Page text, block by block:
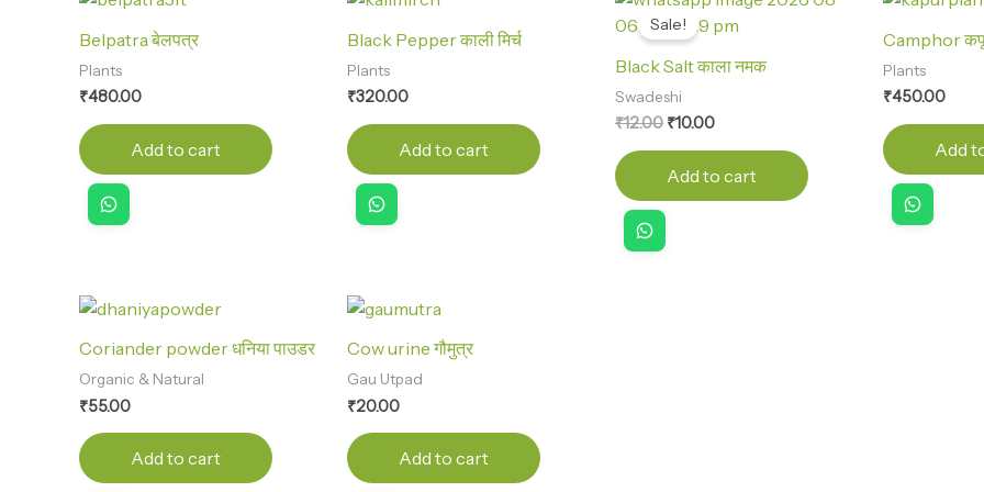
Belpatra बेलपत्र
Plants
₹480.00
Add to cart
Black Pepper काली मिर्च
Plants
₹320.00
Add to cart
Sale!
Black Salt काला नमक
Swadeshi
₹12.00
price
was:
₹10.00
price
is:
Add to cart
Camphor
Plants
₹450.00
Add
Coriander powder धनिया पाउडर
Organic & Natural
₹55.00
Add to cart
Cow urine गौमुत्र
Gau Utpad
₹20.00
Add to cart